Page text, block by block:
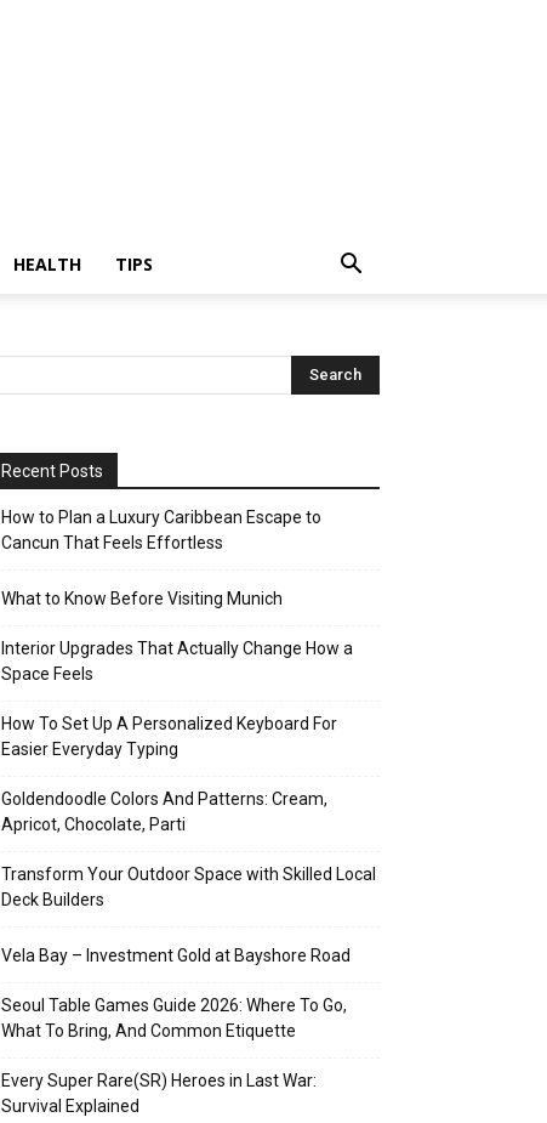
HEALTH TIPS
Recent Posts
How to Plan a Luxury Caribbean Escape to
Cancun That Feels Effortless
What to Know Before Visiting Munich
Interior Upgrades That Actually Change How a
Space Feels
How To Set Up A Personalized Keyboard For
Easier Everyday Typing
Goldendoodle Colors And Patterns: Cream,
Apricot, Chocolate, Parti
Transform Your Outdoor Space with Skilled Local
Deck Builders
Vela Bay – Investment Gold at Bayshore Road
Seoul Table Games Guide 2026: Where To Go,
What To Bring, And Common Etiquette
Every Super Rare(SR) Heroes in Last War:
Survival Explained